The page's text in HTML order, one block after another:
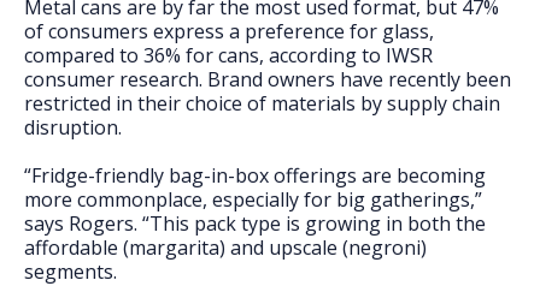
Metal cans are by far the most used format, but 47%
of consumers express a preference for glass,
compared to 36% for cans, according to IWSR
consumer research. Brand owners have recently been
restricted in their choice of materials by supply chain
disruption.
“Fridge-friendly bag-in-box offerings are becoming
more commonplace, especially for big gatherings,”
says Rogers. “This pack type is growing in both the
affordable (margarita) and upscale (negroni)
segments.